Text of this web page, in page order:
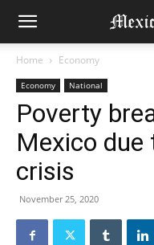
Home Economy
Economy National
Poverty
Mexico due
crisis
November 25, 2020